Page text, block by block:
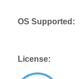
OS Supported:
License: